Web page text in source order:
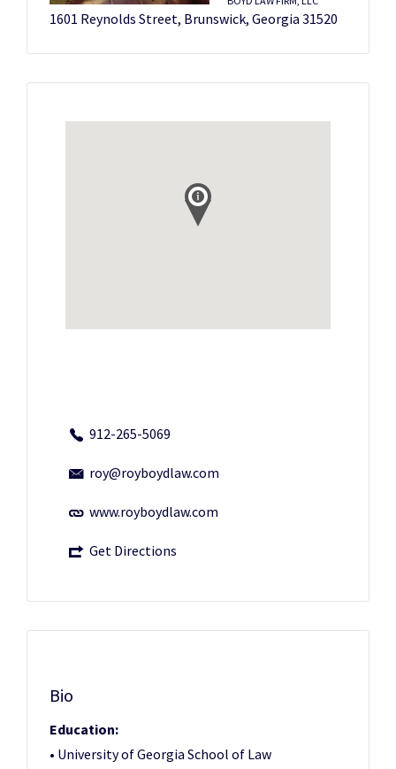
1601 Reynolds Street, Brunswick, Georgia 31520
912-265-5069
roy@royboydlaw.com
www.royboydlaw.com
Get Directions
Bio
Education:
• University of Georgia School of Law